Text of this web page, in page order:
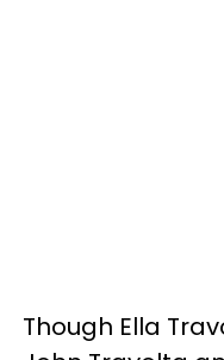
Though Ella